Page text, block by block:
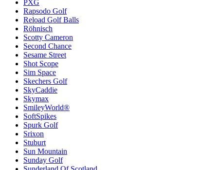
PXG
Rapsodo Golf
Reload Golf Balls
Röhnisch
Scotty Cameron
Second Chance
Sesame Street
Shot Scope
Sim Space
Skechers Golf
SkyCaddie
Skymax
SmileyWorld®
SoftSpikes
Spurk Golf
Srixon
Stuburt
Sun Mountain
Sunday Golf